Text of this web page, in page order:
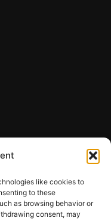
like cookies to
to these
as browsing behavior or
consent, may